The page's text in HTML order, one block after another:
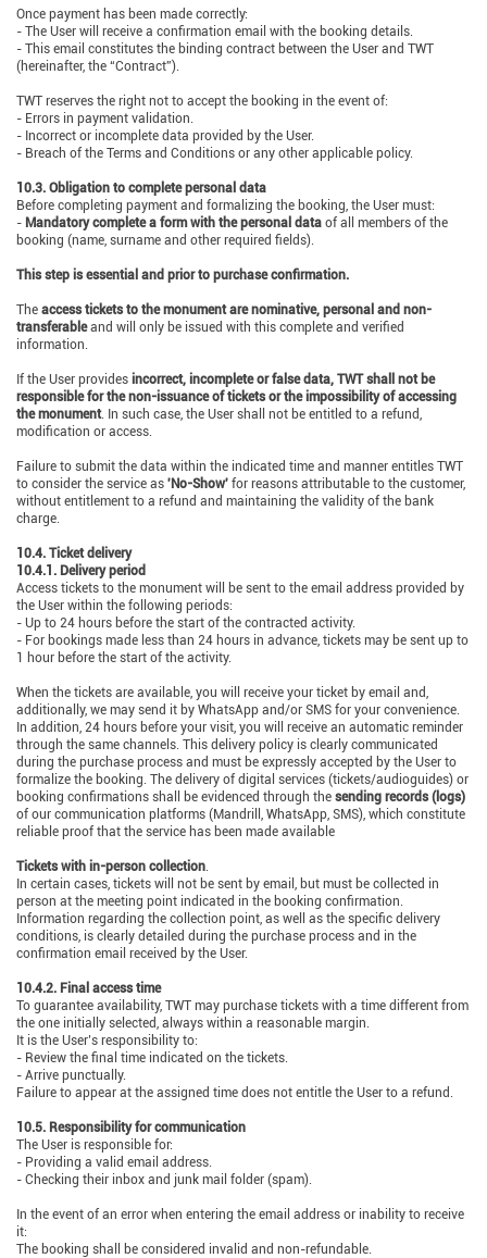
Once payment has been made correctly:
- The User will receive a confirmation email with the booking details.
- This email constitutes the binding contract between the User and TWT
(hereinafter, the “Contract”).
TWT reserves the right not to accept the booking in the event of:
- Errors in payment validation.
- Incorrect or incomplete data provided by the User.
- Breach of the Terms and Conditions or any other applicable policy.
10.3. Obligation to complete personal data
Before completing payment and formalizing the booking, the User must:
- Mandatory complete a form with the personal data of all members of the
booking (name, surname and other required fields).
This step is essential and prior to purchase confirmation.
The access tickets to the monument are nominative, personal and non-
transferableand will only be issued with this complete and verified
information.
If the User provides incorrect, incomplete or false data, TWT shall not be
responsible for the non-issuance of tickets or the impossibility of accessing
the monument. In such case, the User shall not be entitled to a refund,
modification or access.
Failure to submit the data within the indicated time and manner entitles TWT
to consider the service as 'No-Show' for reasons attributable to the customer,
without entitlement to a refund and maintaining the validity of the bank
charge.
10.4. Ticket delivery
10.4.1. Delivery period
Access tickets to the monument will be sent to the email address provided by
the User within the following periods:
- Up to 24 hours before the start of the contracted activity.
- For bookings made less than 24 hours in advance, tickets may be sent up to
1 hour before the start of the activity.
When the tickets are available, you will receive your ticket by email and,
additionally, we may send it by WhatsApp and/or SMS for your convenience.
In addition, 24 hours before your visit, you will receive an automatic reminder
through the same channels. This delivery policy is clearly communicated
during the purchase process and must be expressly accepted by the User to
formalize the booking. The delivery of digital services (tickets/audioguides) or
booking confirmations shall be evidenced through the sending records (logs)
of our communication platforms (Mandrill, WhatsApp, SMS), which constitute
reliable proof that the service has been made available
Tickets with in-person collection.
In certain cases, tickets will not be sent by email, but must be collected in
person at the meeting point indicated in the booking confirmation.
Information regarding the collection point, as well as the specific delivery
conditions, is clearly detailed during the purchase process and in the
confirmation email received by the User.
10.4.2. Final access time
To guarantee availability, TWT may purchase tickets with a time different from
the one initially selected, always within a reasonable margin.
It is the User’s responsibility to:
- Review the final time indicated on the tickets.
- Arrive punctually.
Failure to appear at the assigned time does not entitle the User to a refund.
10.5. Responsibility for communication
The User is responsible for:
- Providing a valid email address.
- Checking their inbox and junk mail folder (spam).
In the event of an error when entering the email address or inability to receive
it:
The booking shall be considered invalid and non-refundable.